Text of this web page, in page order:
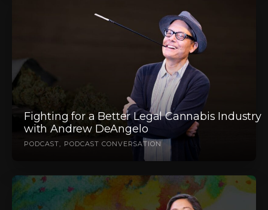
Fighting for a Better Legal Cannabis Industry
with Andrew DeAngelo
PODCAST PODCAST CONVERSATION